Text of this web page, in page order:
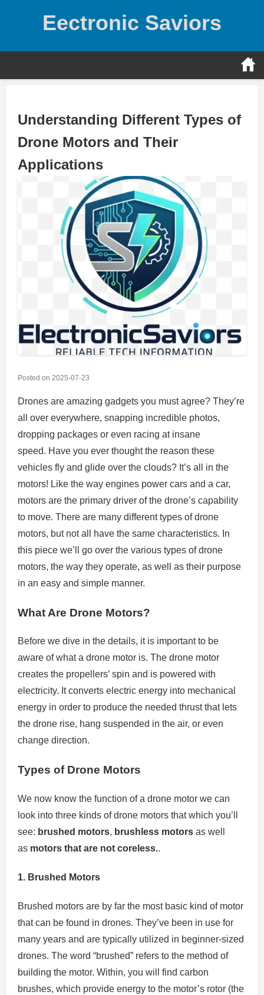
Eectronic Saviors
Understanding Different Types of
Drone Motors and Their
Applications
Posted on 2025-07-23
Drones are amazing gadgets you must agree? They’re
all over everywhere, snapping incredible photos,
dropping packages or even racing at insane
speed. Have you ever thought the reason these
vehicles fly and glide over the clouds? It’s all in the
motors! Like the way engines power cars and a car,
motors are the primary driver of the drone’s capability
to move. There are many different types of drone
motors, but not all have the same characteristics. In
this piece we’ll go over the various types of drone
motors, the way they operate, as well as their purpose
in an easy and simple manner.
What Are Drone Motors?
Before we dive in the details, it is important to be
aware of what a drone motor is. The drone motor
creates the propellers’ spin and is powered with
electricity. It converts electric energy into mechanical
energy in order to produce the needed thrust that lets
the drone rise, hang suspended in the air, or even
change direction.
Types of Drone Motors
We now know the function of a drone motor we can
look into three kinds of drone motors that which you’ll
see: brushed motors, brushless motors as well
as motors that are not coreless..
1. Brushed Motors
Brushed motors are by far the most basic kind of motor
that can be found in drones. They’ve been in use for
many years and are typically utilized in beginner-sized
drones. The word “brushed” refers to the method of
building the motor. Within, you will find carbon
brushes, which provide energy to the motor’s rotor (the